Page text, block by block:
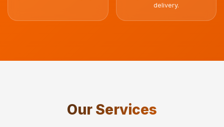
delivery.
Our Services